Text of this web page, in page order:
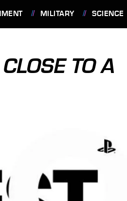
MILITARY SCIENCE
TO A